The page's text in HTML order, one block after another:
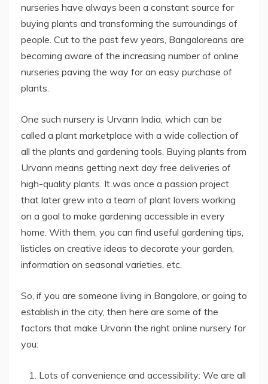
nurseries have always been a constant source for
buying plants and transforming the surroundings of
people. Cut to the past few years, Bangaloreans are
becoming aware of the increasing number of online
nurseries paving the way for an easy purchase of
plants.
One such nursery is Urvann India, which can be
called a plant marketplace with a wide collection of
all the plants and gardening tools. Buying plants from
Urvann means getting next day free deliveries of
high-quality plants. It was once a passion project
that later grew into a team of plant lovers working
on a goal to make gardening accessible in every
home. With them, you can find useful gardening tips,
listicles on creative ideas to decorate your garden,
information on seasonal varieties, etc.
So, if you are someone living in Bangalore, or going to
establish in the city, then here are some of the
factors that make Urvann the right online nursery for
you:
Lots of convenience and accessibility: We are all